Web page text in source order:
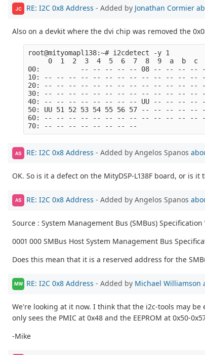
JC RE: I2C 0x8 Address - Added by Jonathan Cormier
Also on a devkit where the dvi chip was removed the
root@mityomapl138:~# i2cdetect -y 1
0  1  2  3  4  5  6  7  8  9  a  b  c
00:          -- -- -- -- -- 08 -- -- -- --
10: -- -- -- -- -- -- -- -- -- -- -- -- --
20: -- -- -- -- -- -- -- -- -- -- -- -- --
30: -- -- -- -- -- -- -- -- -- -- -- -- --
40: -- -- -- -- -- -- -- -- UU -- -- -- --
50: UU 51 52 53 54 55 56 57 -- -- -- --
60: -- -- -- -- -- -- -- -- -- -- -- -- --
AS RE: I2C 0x8 Address - Added by Angelos Spanos
OK. So is it a defect on the MityDSP-L138F board, or is it
AS RE: I2C 0x8 Address - Added by Angelos Spanos
Source : System Management Bus (SMBus)
0001 000 SMBus Host System Management Bus
Does this mean that it is a reserved address for the
MW RE: I2C 0x8 Address - Added by Michael Williamson
We're looking at it now. I think that the i2c-tools may
only sees the PMIC at 0x48 and the EEPROM at 0x50-
-Mike